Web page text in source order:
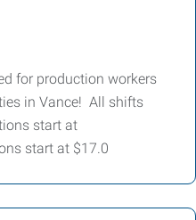
for production workers
in Vance! All shifts
start at
start at $17.0